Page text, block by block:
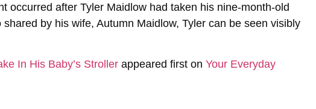
occurred after Tyler Maidlow had taken his nine-month-old
by his wife, Autumn Maidlow, Tyler can be seen visibly
In His Baby’s Stroller appeared first on Your Everyday